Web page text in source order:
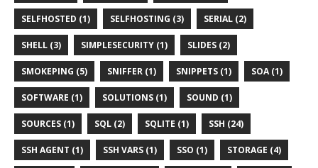
SELFHOSTED (1) SELFHOSTING (3) SERIAL (2)
SHELL (3) SIMPLESECURITY (1) SLIDES (2)
SMOKEPING (5) SNIFFER (1) SNIPPETS (1) SOA (1)
SOFTWARE (1) SOLUTIONS (1) SOUND (1)
SOURCES (1) SQL (2) SQLITE (1) SSH (24)
SSH AGENT (1) SSH VARS (1) SSO (1) STORAGE (4)